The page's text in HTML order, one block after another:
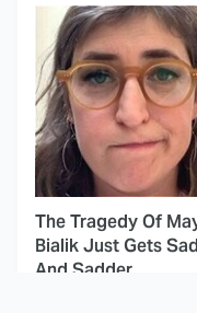
The Tragedy Of
Bialik Just Gets
And Sadder